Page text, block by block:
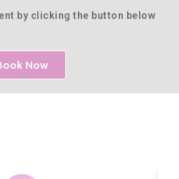
by clicking the button below
Now